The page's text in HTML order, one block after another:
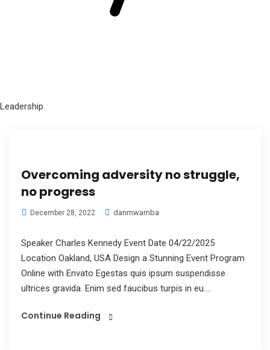
Leadership
Overcoming adversity no struggle,
no progress
December 28, 2022 danmwamba
Speaker Charles Kennedy Event Date 04/22/2025
Location Oakland, USA Design a Stunning Event Program
Online with Envato Egestas quis ipsum suspendisse
ultrices gravida. Enim sed faucibus turpis in eu....
Continue Reading